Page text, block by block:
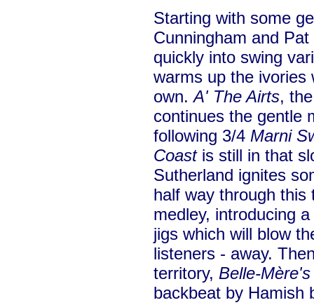
Starting with some
Cunningham and
quickly into swing
warms up the ivories
own.A' The Airts,
continues the gentle
following 3/4 Marni
Coastis still in that
Sutherland ignites
half way through this
medley, introducing
jigs which will blow
listeners - away.
territory, Belle-
backbeat by Hamish